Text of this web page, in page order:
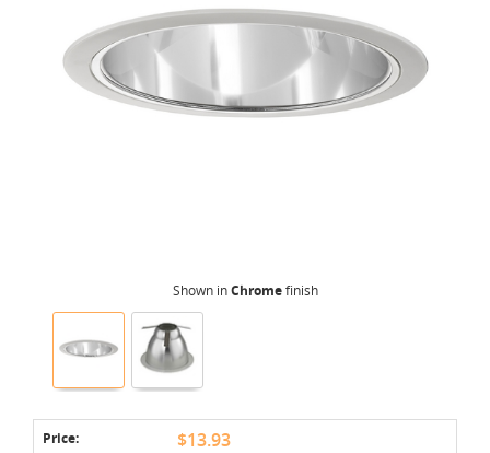
Shown inChromefinish
Price: $13.93